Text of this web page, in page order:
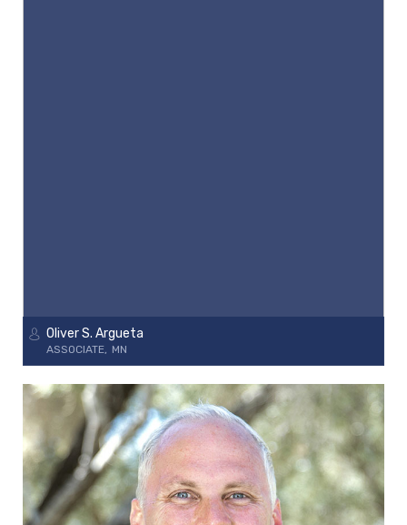
Oliver S. Argueta
ASSOCIATE MN